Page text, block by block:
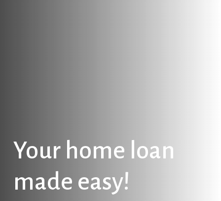
Your home loan
made easy!